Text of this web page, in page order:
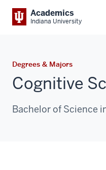
Academics
Indiana University
Degrees & Majors
Cognitive
Bachelor of Science